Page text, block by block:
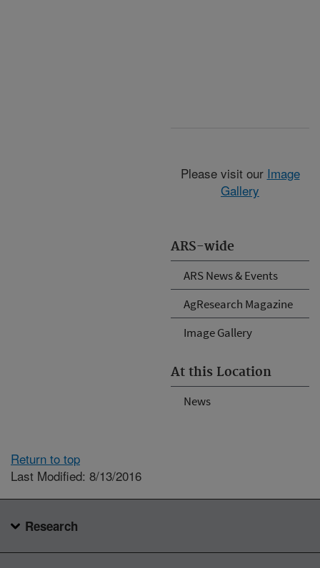
ARS-wide
ARS News & Events
AgResearch Magazine
Image Gallery
At this Location
News
Please visit our Image
Gallery
Return to top
Last Modified: 8/13/2016
Research